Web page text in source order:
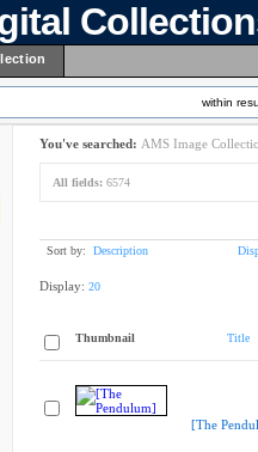
within
You've searched: AMS Image
All fields: 6574
Sort by: Description
Display: 20
Thumbnail Title
[The